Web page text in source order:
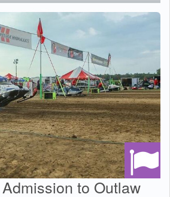
to Outlaw